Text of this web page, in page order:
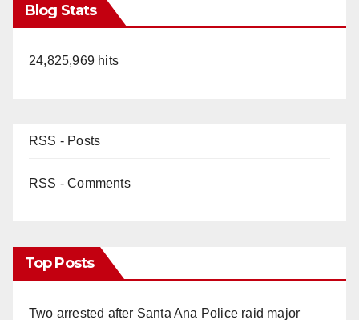
Blog Stats
24,825,969 hits
RSS - Posts
RSS - Comments
Top Posts
Two arrested after Santa Ana Police raid major